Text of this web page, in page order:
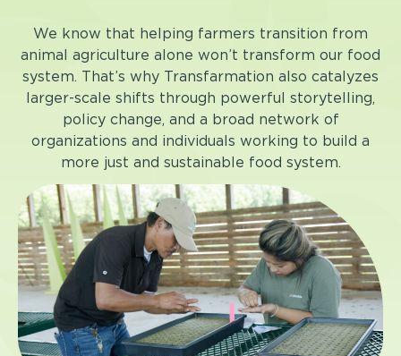
We know that helping farmers transition from
animal agriculture alone won’t transform our food
system. That’s why Transfarmation also catalyzes
larger-scale shifts through powerful storytelling,
policy change, and a broad network of
organizations and individuals working to build a
more just and sustainable food system.